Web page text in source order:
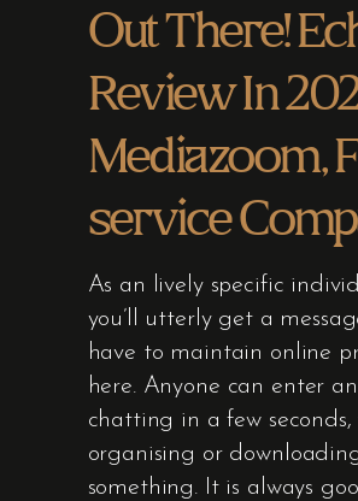
Out There!
Review In
Mediazoom,
service
As an lively specific
you’ll utterly get a
have to maintain online
here. Anyone can enter
chatting in a few
organising or
something. It is always